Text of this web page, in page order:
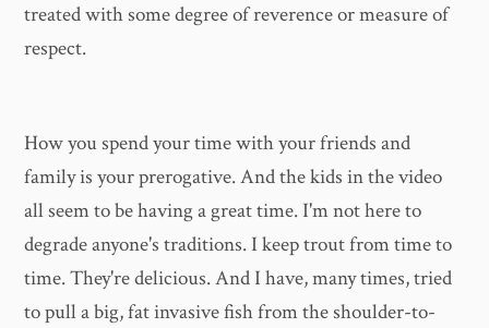
treated with some degree of reverence or measure of
respect.
How you spend your time with your friends and
family is your prerogative. And the kids in the video
all seem to be having a great time. I'm not here to
degrade anyone's traditions. I keep trout from time to
time. They're delicious. And I have, many times, tried
to pull a big, fat invasive fish from the shoulder-to-